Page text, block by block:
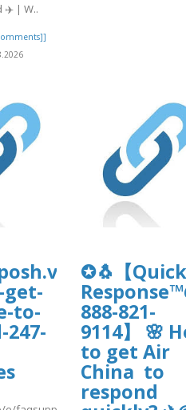
✈️ | W..
wp-
4/day86.pdf
e/
get-
to-
247-
✪🐧【Quick
888-821-
9114】 🌸
to get Air
China to
respond